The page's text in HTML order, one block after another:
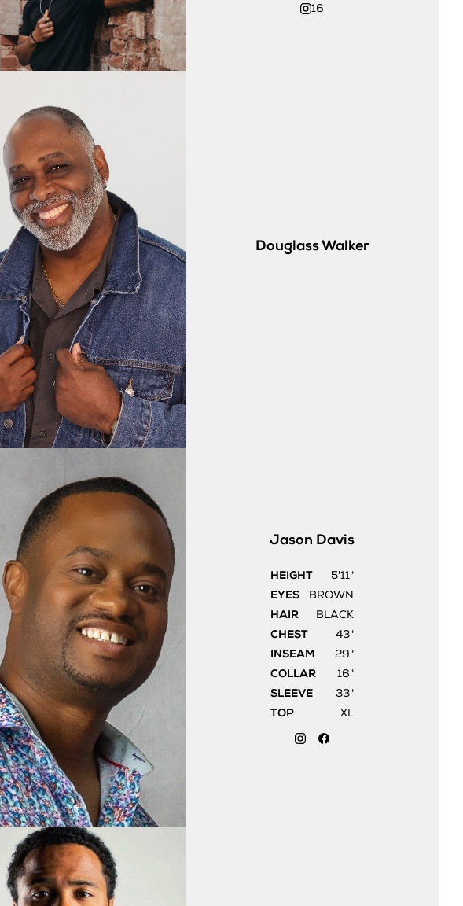
16
DouglassWalker
Jason Davis
HEIGHT
5'11"
EYES
BROWN
HAIR
BLACK
CHEST
43"
INSEAM
29"
COLLAR
16"
SLEEVE
33"
TOP
XL